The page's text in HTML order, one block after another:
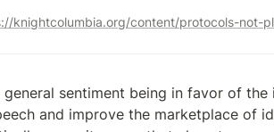
sentiment being in favor of the
and improve the marketplace of